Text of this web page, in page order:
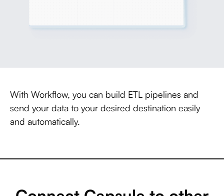
With Workflow, you can build ETL pipelines and
send your data to your desired destination easily
and automatically.